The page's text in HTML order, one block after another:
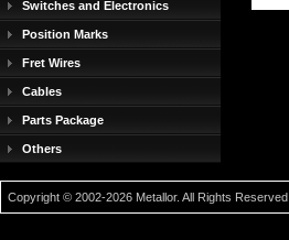
Switches and Electronics
Position Marks
Fret Wires
Cables
Parts Package
Others
Copyright © 2002-2026 Metallor. All Rights Reserved.